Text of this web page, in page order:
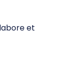
et